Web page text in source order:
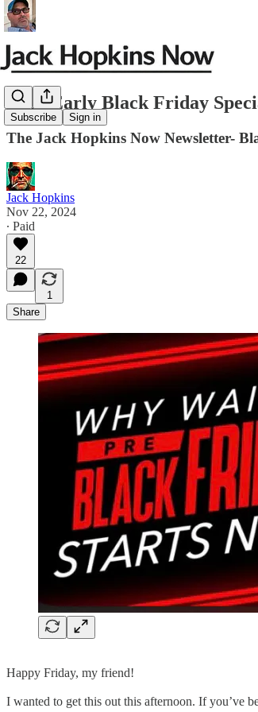
Subscribe Sign in
JHN-Early Black Friday
The Jack Hopkins Now Newsletter-
Jack Hopkins
Nov 22, 2024
∙ Paid
22
1
Share
Happy Friday, my friend!
I wanted to get this out this afternoon. If you’ve